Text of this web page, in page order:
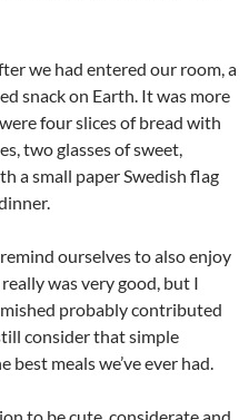
we had entered our room, a
snack on Earth. It was more
four slices of bread with
two glasses of sweet,
a small paper Swedish flag
ourselves to also enjoy
was very good, but I
probably contributed
consider that simple
meals we’ve ever had.